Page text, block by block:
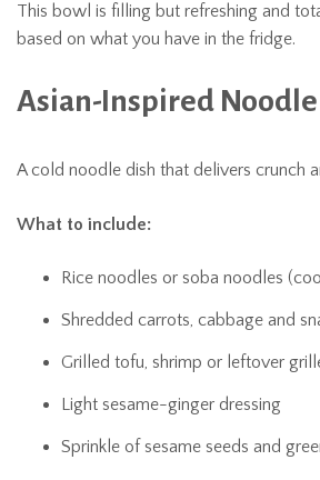
This bowl is filling but refreshing and
based on what you have in the fridge.
Asian-Inspired Noodle
A cold noodle dish that delivers crunch
What to include:
Rice noodles or soba noodles
Shredded carrots, cabbage and
Grilled tofu, shrimp or leftover
Light sesame-ginger dressing
Sprinkle of sesame seeds and